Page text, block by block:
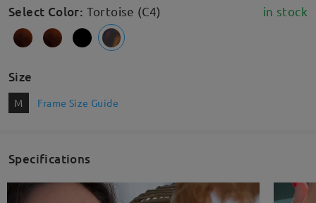
Select Color: Tortoise (C4) in stock
Size
M Frame Size Guide
Specifications